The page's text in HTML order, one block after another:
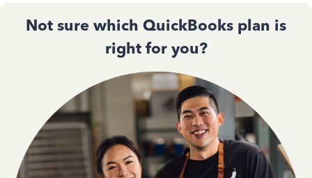
Not sure which QuickBooks plan is
right for you?